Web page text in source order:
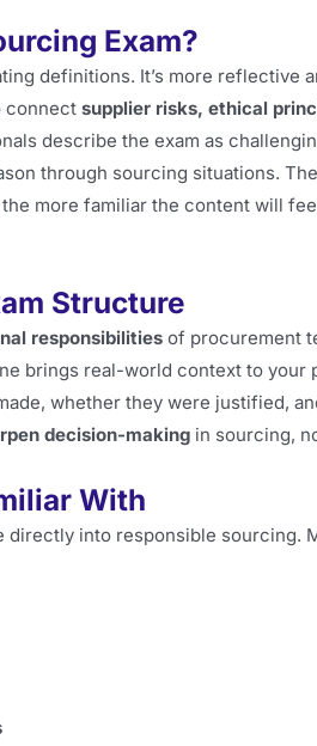
Exam?
definitions. It’s more reflective
connect supplier risks, ethical
describe the exam as
through sourcing situations.
more familiar the content will
Structure
responsibilities of procurement
brings real-world context to your
whether they were justified,
decision-making in sourcing,
With
directly into responsible sourcing.